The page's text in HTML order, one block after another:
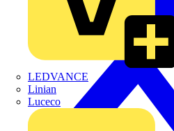
LEDVANCE
Linian
Luceco